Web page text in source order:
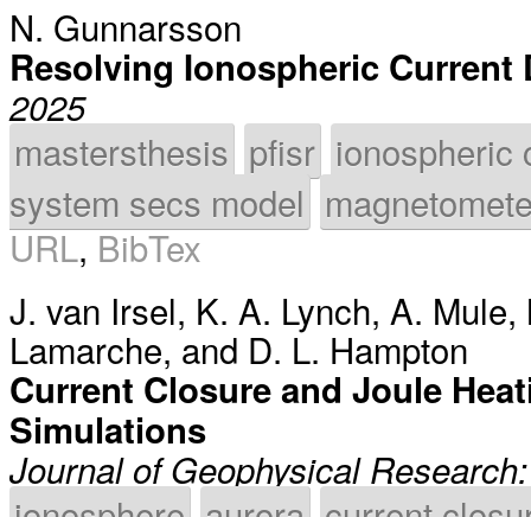
N. Gunnarsson
Resolving Ionospheric Current
2025
mastersthesis pfisr ionospheric
system secs model
URL,BibTex
J. van Irsel, K. A. Lynch, A. Mule,
Lamarche, and D. L. Hampton
Current Closure and Joule
Simulations
Journal of Geophysical